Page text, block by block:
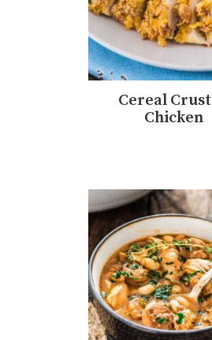
Cereal
Chicken